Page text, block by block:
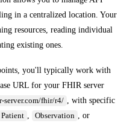
in a centralized location. Your
resources, reading individual
existing ones.
you'll typically work with
URL for your FHIR server
server.com/fhir/r4/
, with specific
Patient Observation , or